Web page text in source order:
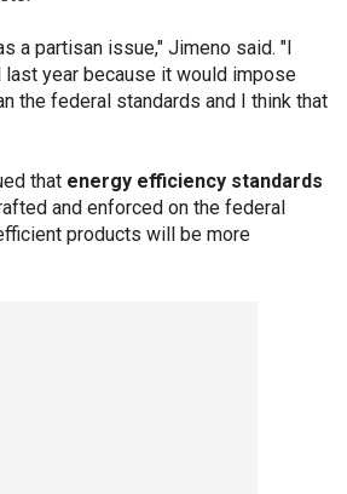
a partisan issue," Jimeno said. "I
year because it would impose
the federal standards and I think that
that energy efficiency standards
and enforced on the federal
products will be more